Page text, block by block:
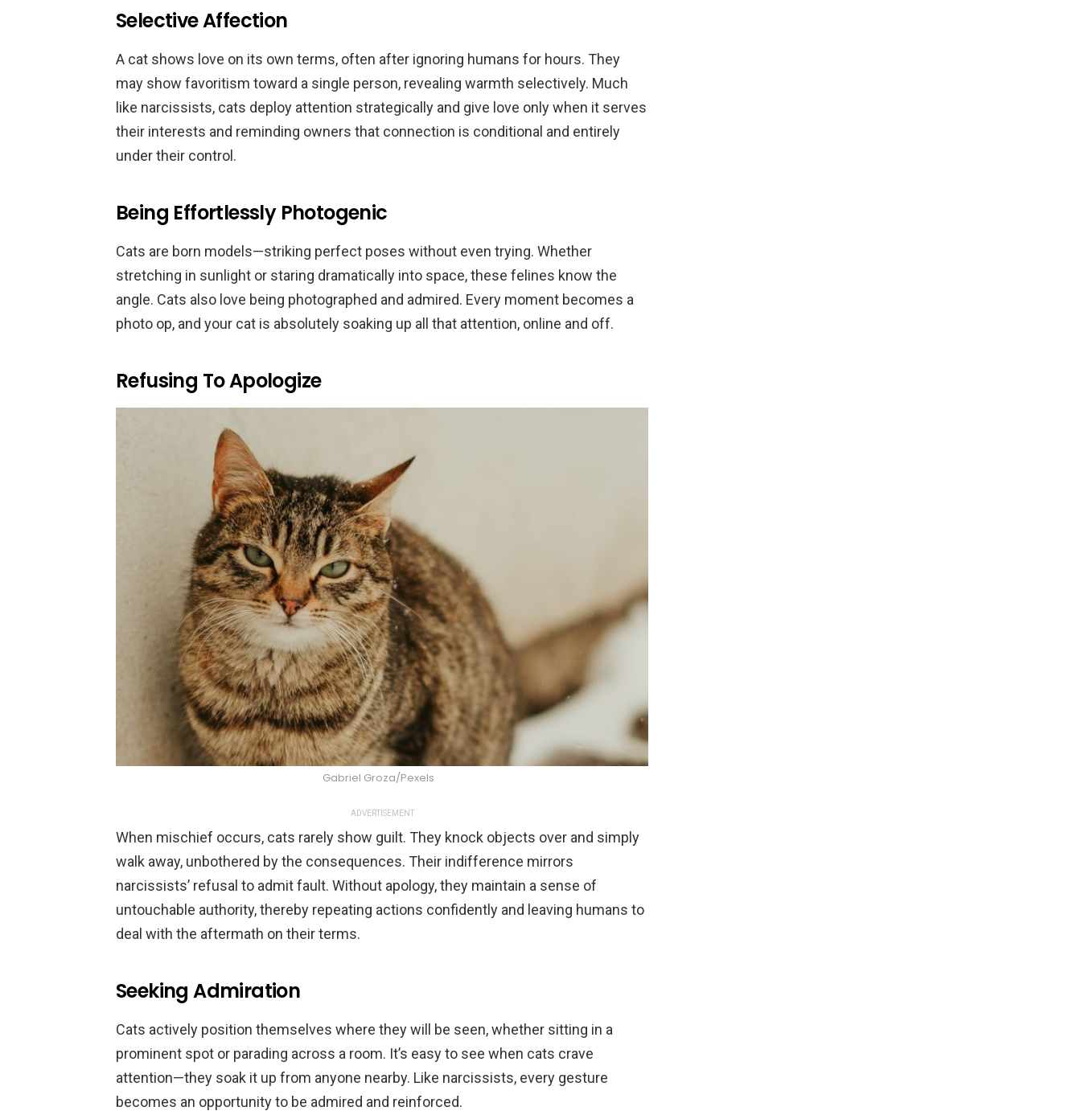
Selective Affection
A cat shows love on its own terms, often after ignoring humans for hours. They
may show favoritism toward a single person, revealing warmth selectively. Much
like narcissists, cats deploy attention strategically and give love only when it serves
their interests and reminding owners that connection is conditional and entirely
under their control.
Being Effortlessly Photogenic
Cats are born models—striking perfect poses without even trying. Whether
stretching in sunlight or staring dramatically into space, these felines know the
angle. Cats also love being photographed and admired. Every moment becomes a
photo op, and your cat is absolutely soaking up all that attention, online and off.
Refusing To Apologize
Gabriel Groza/Pexels
ADVERTISEMENT
When mischief occurs, cats rarely show guilt. They knock objects over and simply
walk away, unbothered by the consequences. Their indifference mirrors
narcissists’ refusal to admit fault. Without apology, they maintain a sense of
untouchable authority, thereby repeating actions confidently and leaving humans to
deal with the aftermath on their terms.
Seeking Admiration
Cats actively position themselves where they will be seen, whether sitting in a
prominent spot or parading across a room. It’s easy to see when cats crave
attention—they soak it up from anyone nearby. Like narcissists, every gesture
becomes an opportunity to be admired and reinforced.